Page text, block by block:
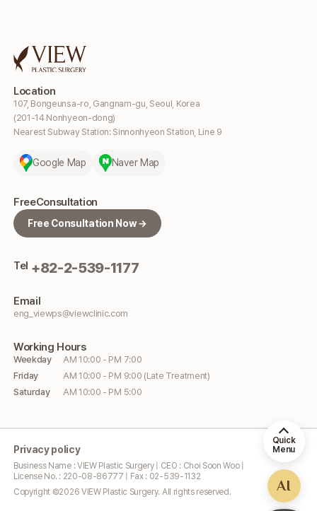
Location
107, Bongeunsa-ro, Gangnam-gu, Seoul, Korea
(201-14 Nonhyeon-dong)
Nearest Subway Station: Sinnonhyeon Station, Line 9
Google Map Naver Map
FreeConsultation
Free Consultation Now →
Tel +82-2-539-1177
Email
eng_viewps@viewclinic.com
Working Hours
Weekday
AM 10:00 - PM 7:00
Friday
AM 10:00 - PM 9:00 (Late Treatment)
Saturday
AM 10:00 - PM 5:00
Privacy policy
Business Name : VIEW Plastic Surgery | CEO : Choi Soon Woo |
License No. : 220-08-86777 | Fax : 02-539-1132
Copyright ©2026 VIEW Plastic Surgery. All rights reserved.
Quick
Menu
AI